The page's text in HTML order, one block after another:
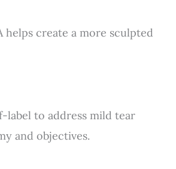
create a more sculpted
label to address mild tear
and objectives.